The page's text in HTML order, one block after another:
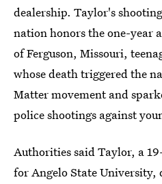
dealership. Taylor's
nation honors the one-year
of Ferguson, Missouri,
whose death triggered the
Matter movement and
police shootings against
Authorities said Taylor, a
for Angelo State University,